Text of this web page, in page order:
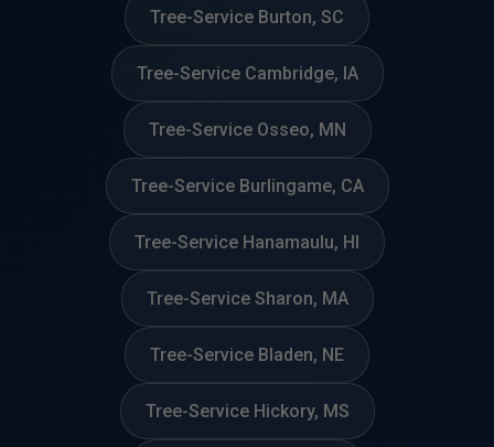
Tree-Service Burton, SC
Tree-Service Cambridge, IA
Tree-Service Osseo, MN
Tree-Service Burlingame, CA
Tree-Service Hanamaulu, HI
Tree-Service Sharon, MA
Tree-Service Bladen, NE
Tree-Service Hickory, MS